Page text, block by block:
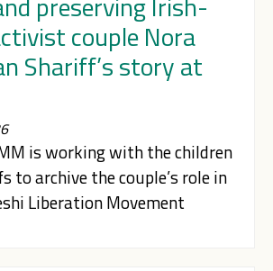
couple Nora
Shariff’s story at
is working with the children
to archive the couple’s role in
Liberation Movement